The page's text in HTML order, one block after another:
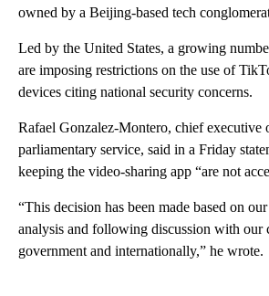
owned by a Beijing-based tech
Led by the United States, a growing
are imposing restrictions on the use of
devices citing national security concerns.
Rafael Gonzalez-Montero, chief executive
parliamentary service, said in a Friday
keeping the video-sharing app “are not
“This decision has been made based on
analysis and following discussion with our
government and internationally,” he wrote.